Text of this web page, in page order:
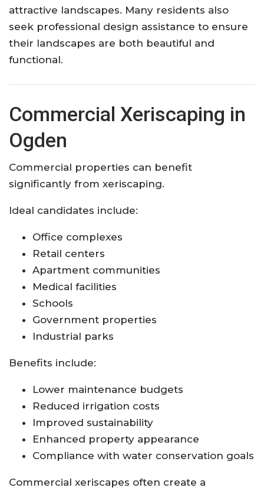
attractive landscapes. Many residents also
seek professional design assistance to ensure
their landscapes are both beautiful and
functional.
Commercial Xeriscaping in
Ogden
Commercial properties can benefit
significantly from xeriscaping.
Ideal candidates include:
Office complexes
Retail centers
Apartment communities
Medical facilities
Schools
Government properties
Industrial parks
Benefits include:
Lower maintenance budgets
Reduced irrigation costs
Improved sustainability
Enhanced property appearance
Compliance with water conservation goals
Commercial xeriscapes often create a